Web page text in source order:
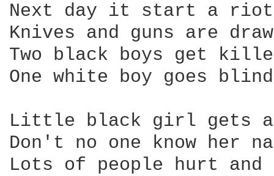
Next day it start a riot
Knives and guns are
Two black boys get
One white boy goes blind
Little black girl gets
Don't no one know her
Lots of people hurt and